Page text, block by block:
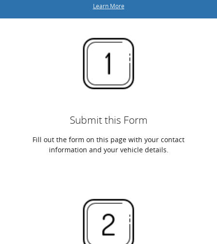
Learn More
Submit this Form
Fill out the form on this page with your contact
information and your vehicle details.